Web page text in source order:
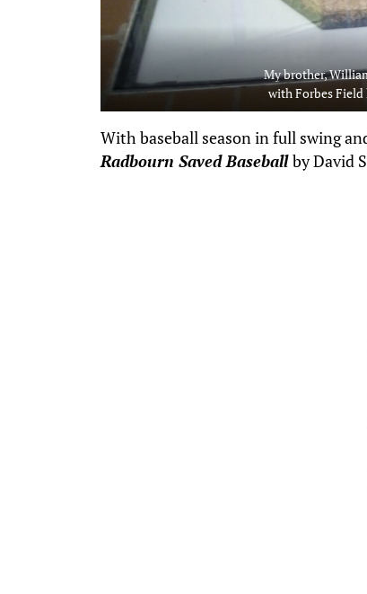
My brother,
with Forbes Field
With baseball season in full swing
Radbourn Saved Baseballby David